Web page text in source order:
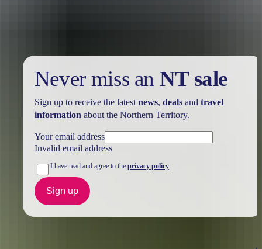
Never miss an NT sale
Sign up to receive the latest news, dealsand travel
information about the Northern Territory.
Your email address
Invalid email address
I have read and agree to the privacy policy
Sign up